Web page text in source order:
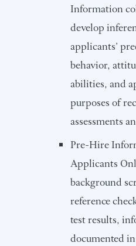
Information
develop
applicants’
behavior,
abilities, and
purposes of
assessments
Pre-Hire
Applicants
background
reference
test results,
documented